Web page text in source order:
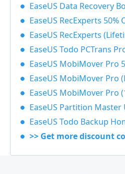
EaseUS Data Recovery
EaseUS RecExperts 50%
EaseUS RecExperts
EaseUS Todo PCTrans
EaseUS MobiMover Pro
EaseUS MobiMover Pro
EaseUS MobiMover Pro
EaseUS Partition Master
EaseUS Todo Backup
>> Get more discount